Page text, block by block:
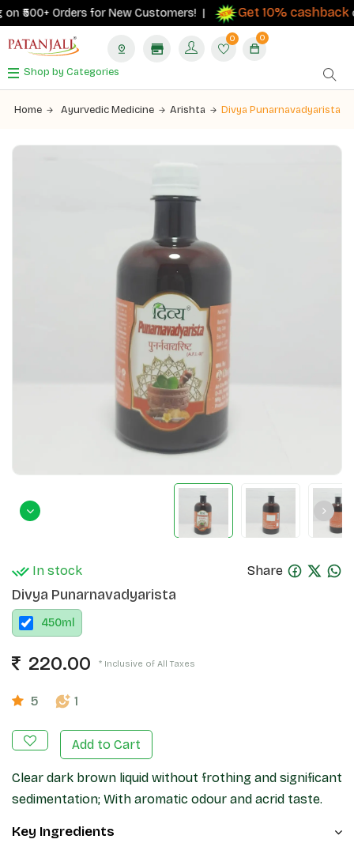
₹500+ Orders for New Customers! | Get 10% cashbackon
0 0
Shop by Categories
Home Ayurvedic Medicine Arishta Divya Punarnavadyarista
In stock Share
Divya Punarnavadyarista
450ml
220.00 * Inclusive of All Taxes
5 1
Add to Cart
Clear dark brown liquid without frothing and significant
sedimentation; With aromatic odour and acrid taste.
Key Ingredients